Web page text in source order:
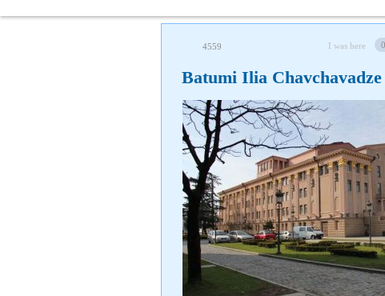
4559 I was here 0
Batumi Ilia